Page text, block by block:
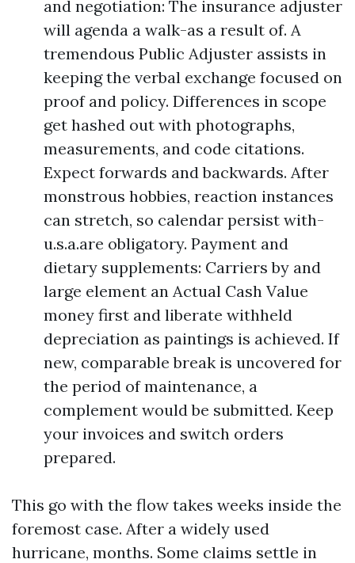
and negotiation: The insurance adjuster
will agenda a walk-as a result of. A
tremendous Public Adjuster assists in
keeping the verbal exchange focused on
proof and policy. Differences in scope
get hashed out with photographs,
measurements, and code citations.
Expect forwards and backwards. After
monstrous hobbies, reaction instances
can stretch, so calendar persist with-
u.s.a.are obligatory. Payment and
dietary supplements: Carriers by and
large element an Actual Cash Value
money first and liberate withheld
depreciation as paintings is achieved. If
new, comparable break is uncovered for
the period of maintenance, a
complement would be submitted. Keep
your invoices and switch orders
prepared.
This go with the flow takes weeks inside the
foremost case. After a widely used
hurricane, months. Some claims settle in